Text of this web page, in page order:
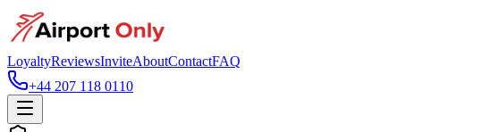
LoyaltyReviewsInviteAboutContactFAQ
+44 207 118 0110